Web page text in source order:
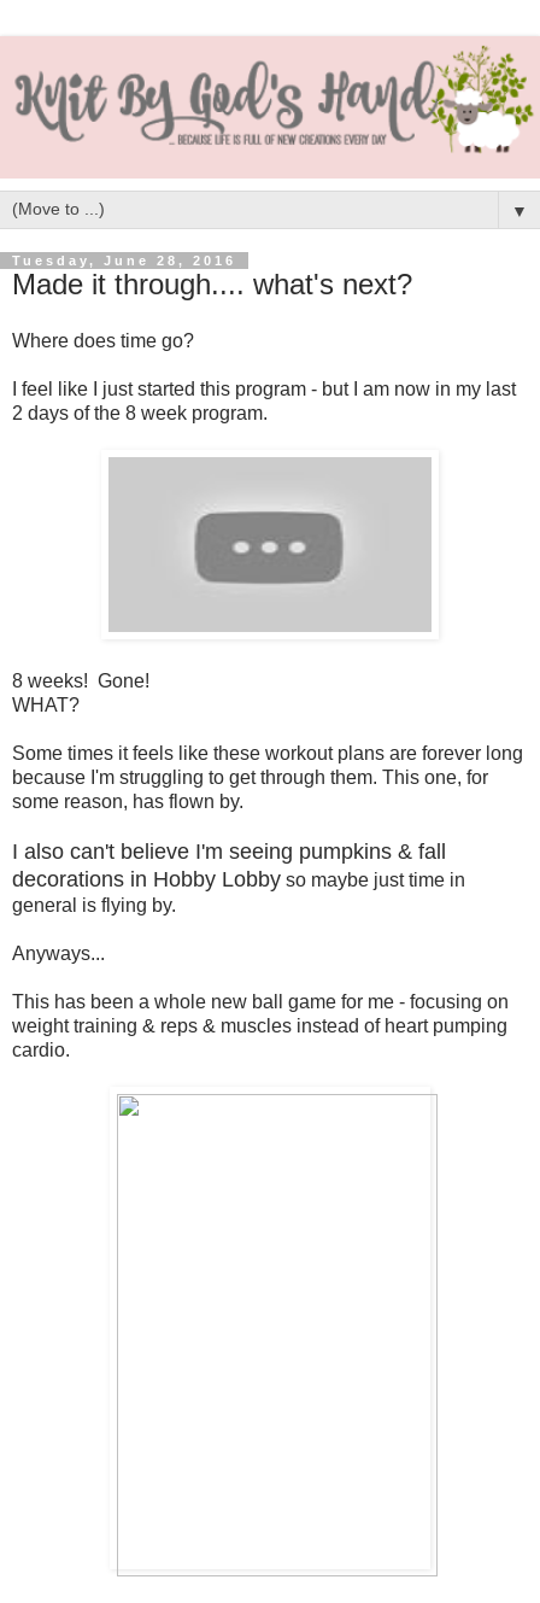
▼
Tuesday, June 28, 2016
Made it through.... what's next?
Where does time go?
I feel like I just started this program - but I am now in my last
2 days of the 8 week program.
8 weeks! Gone!
WHAT?
Some times it feels like these workout plans are forever long
because I'm struggling to get through them. This one, for
some reason, has flown by.
I also can't believe I'm seeing pumpkins & fall
decorations in Hobby Lobby so maybe just time in
general is flying by.
Anyways...
This has been a whole new ball game for me - focusing on
weight training & reps & muscles instead of heart pumping
cardio.